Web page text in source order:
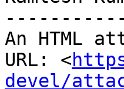
An HTML
URL: <
devel/